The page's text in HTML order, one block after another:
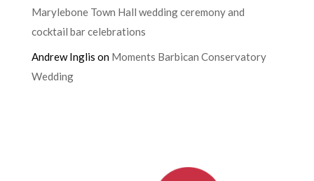
Marylebone Town Hall wedding ceremony and
cocktail bar celebrations
Andrew Inglis on Moments Barbican Conservatory
Wedding